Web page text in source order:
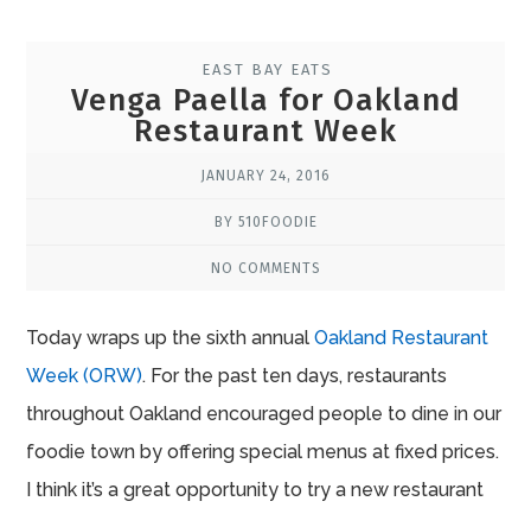
EAST BAY EATS
Venga Paella for Oakland
Restaurant Week
JANUARY 24, 2016
BY 510FOODIE
NO COMMENTS
Today wraps up the sixth annualOakland Restaurant
Week (ORW). For the past ten days, restaurants
throughout Oakland encouraged people to dine in our
foodie town by offering special menus at fixed prices.
I think it’s a great opportunity to try a new restaurant